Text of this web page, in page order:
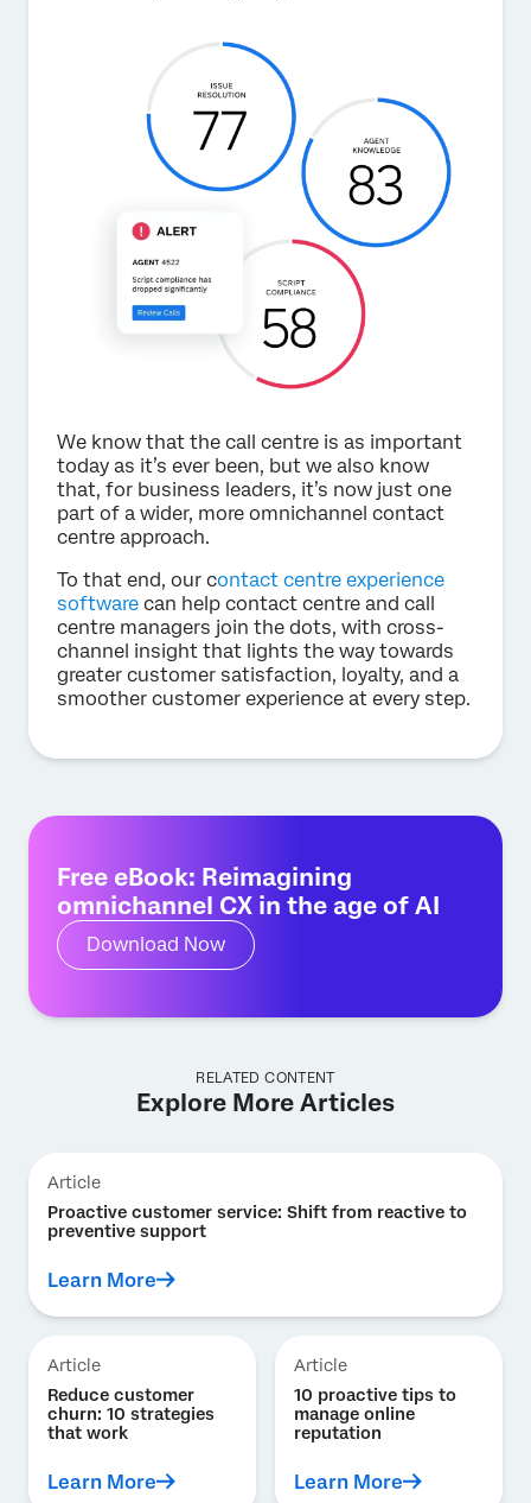
We know that the call centre is as important
today as it’s ever been, but we also know
that, for business leaders, it’s now just one
part of a wider, more omnichannel contact
centre approach.
To that end, our contact centre experience
software can help contact centre and call
centre managers join the dots, with cross-
channel insight that lights the way towards
greater customer satisfaction, loyalty, and a
smoother customer experience at every step.
Free eBook: Reimagining
omnichannel CX in the age of AI
Download Now
RELATED CONTENT
Explore More Articles
Article
Proactive customer service: Shift from reactive to
preventive support
Learn More
Article
Reduce customer
churn: 10 strategies
that work
Learn More
Article
10 proactive tips to
manage online
reputation
Learn More